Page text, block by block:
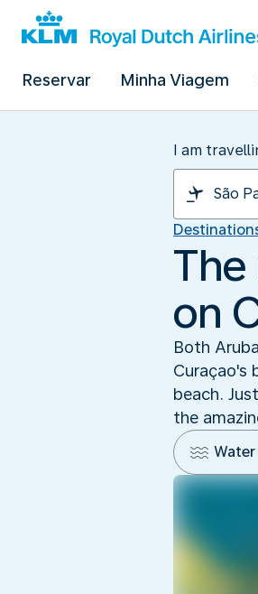
Reservar Minha Viagem
I am
on
Both
Curaçao's
beach.
the